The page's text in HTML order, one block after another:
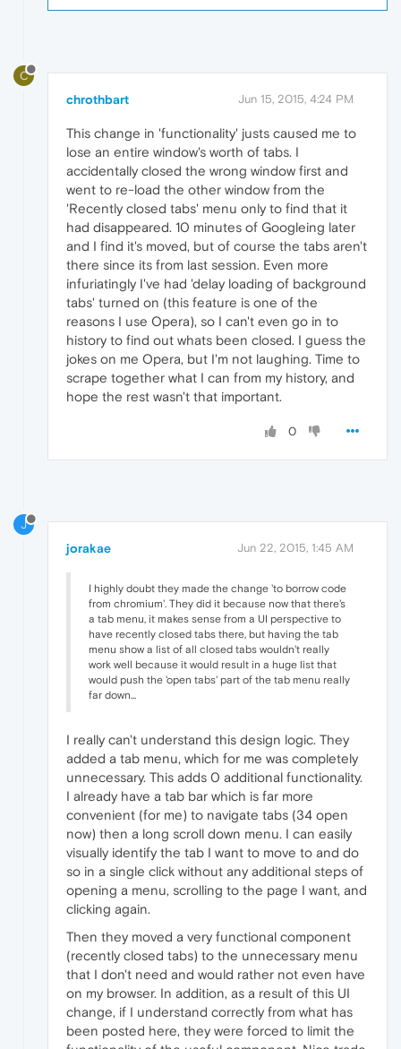
C
chrothbart Jun 15, 2015, 4:24 PM
This change in 'functionality' justs caused me to
lose an entire window's worth of tabs. I
accidentally closed the wrong window first and
went to re-load the other window from the
'Recently closed tabs' menu only to find that it
had disappeared. 10 minutes of Googleing later
and I find it's moved, but of course the tabs aren't
there since its from last session. Even more
infuriatingly I've had 'delay loading of background
tabs' turned on (this feature is one of the
reasons I use Opera), so I can't even go in to
history to find out whats been closed. I guess the
jokes on me Opera, but I'm not laughing. Time to
scrape together what I can from my history, and
hope the rest wasn't that important.
0
J
jorakae Jun 22, 2015, 1:45 AM
I highly doubt they made the change 'to borrow code
from chromium'. They did it because now that there's
a tab menu, it makes sense from a UI perspective to
have recently closed tabs there, but having the tab
menu show a list of all closed tabs wouldn't really
work well because it would result in a huge list that
would push the 'open tabs' part of the tab menu really
far down...
I really can't understand this design logic. They
added a tab menu, which for me was completely
unnecessary. This adds 0 additional functionality.
I already have a tab bar which is far more
convenient (for me) to navigate tabs (34 open
now) then a long scroll down menu. I can easily
visually identify the tab I want to move to and do
so in a single click without any additional steps of
opening a menu, scrolling to the page I want, and
clicking again.
Then they moved a very functional component
(recently closed tabs) to the unnecessary menu
that I don't need and would rather not even have
on my browser. In addition, as a result of this UI
change, if I understand correctly from what has
been posted here, they were forced to limit the